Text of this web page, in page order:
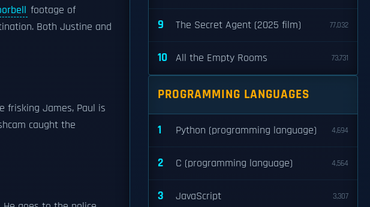
footage of
Both Justine and
frisking James, Paul is
caught the
9 The Secret Agent (2025 film) 77,032
10 All the Empty Rooms 73,731
PROGRAMMING LANGUAGES
1 Python (programming language) 4,694
2 C (programming language) 4,564
3 JavaScript 3,307